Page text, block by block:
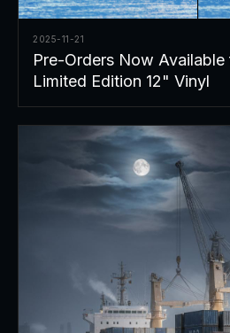
2025-11-21
Pre-Orders Now
Limited Edition 12" Vinyl